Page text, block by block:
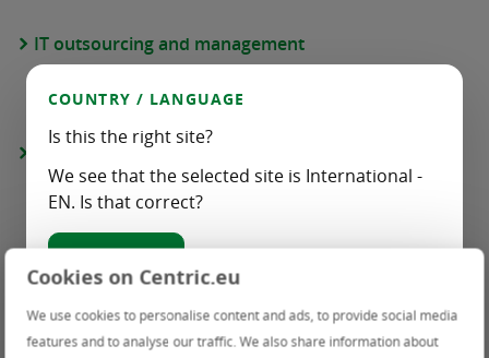
Cookies on Centric.eu
We use cookies to personalise content and ads, to provide social media
features and to analyse our traffic. We also share information about
IT outsourcing and management
and end-user management
Temporary insourcing of professionals and
multi-disciplinary teams
COUNTRY / LANGUAGE
Is this the right site?
We see that the selected site is International -
EN. Is that correct?
Choose another country / language: